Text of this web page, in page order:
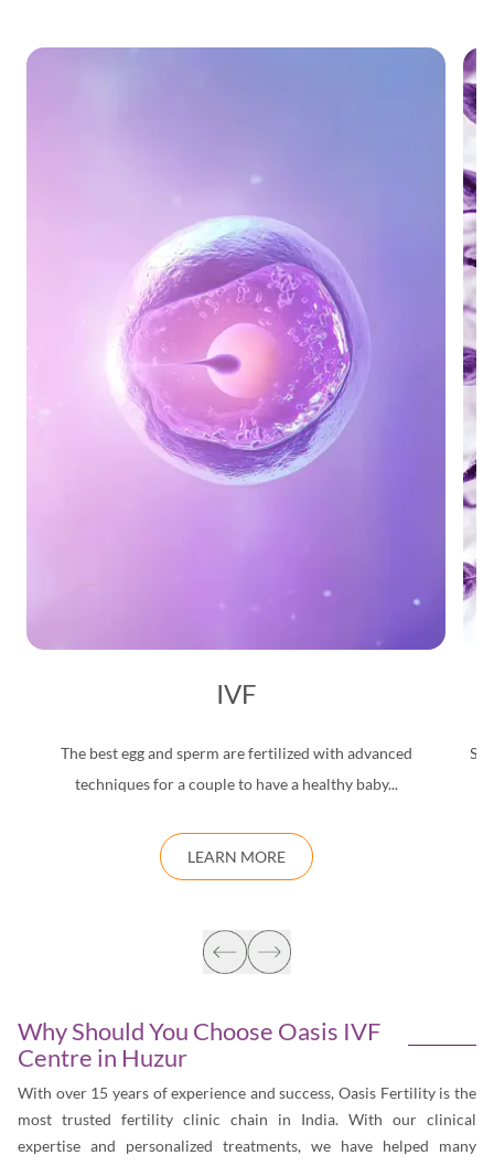
IVF
The best egg and sperm are fertilized with advanced
techniques for a couple to have a healthy baby...
LEARN MORE
Why Should You Choose Oasis IVF
Centre in Huzur
With over 15 years of experience and success, Oasis Fertility is the
most trusted fertility clinic chain in India. With our clinical
expertise and personalized treatments, we have helped many